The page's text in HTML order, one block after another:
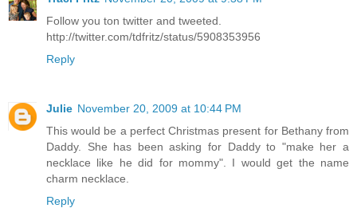
Follow you ton twitter and tweeted.
http://twitter.com/tdfritz/status/5908353956
Reply
Julie November 20, 2009 at 10:44 PM
This would be a perfect Christmas present for Bethany from
Daddy. She has been asking for Daddy to "make her a
necklace like he did for mommy". I would get the name
charm necklace.
Reply